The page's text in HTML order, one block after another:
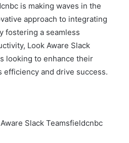
is making waves in the
approach to integrating
fostering a seamless
Look Aware Slack
looking to enhance their
efficiency and drive success.
Slack Teamsfieldcnbc